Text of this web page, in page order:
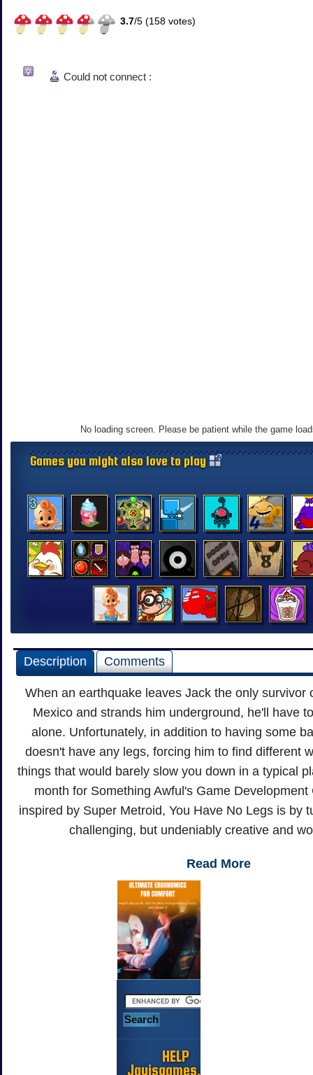
3.7/5 (158 votes)
Could not connect :
No loading screen. Please be patient while the game
Games you might also love to play
Description Comments
When an earthquake leaves Jack the only survivor
Mexico and strands him underground, he'll have
alone. Unfortunately, in addition to having some
doesn't have any legs, forcing him to find different
things that would barely slow you down in a typical
month for Something Awful's Game Development
inspired by Super Metroid, You Have No Legs is by
challenging, but undeniably creative and
Read More
HELP
Jayisgames.com